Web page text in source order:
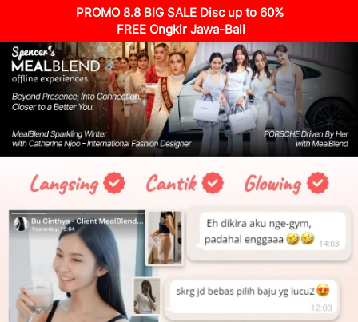
PROMO 8.8 BIG SALE Disc up to 60%
FREE Ongkir Jawa-Bali